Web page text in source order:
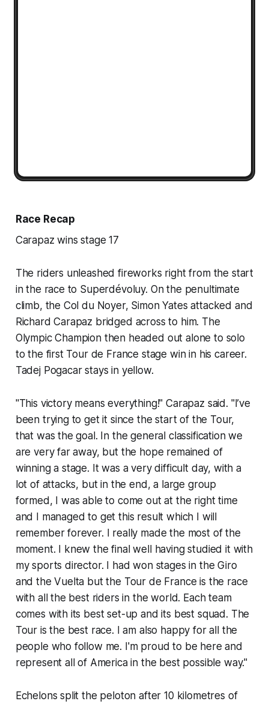
Race Recap
Carapaz wins stage 17
The riders unleashed fireworks right from the start
in the race to Superdévoluy. On the penultimate
climb, the Col du Noyer, Simon Yates attacked and
Richard Carapaz bridged across to him. The
Olympic Champion then headed out alone to solo
to the first Tour de France stage win in his career.
Tadej Pogacar stays in yellow.
"This victory means everything!" Carapaz said. "I’ve
been trying to get it since the start of the Tour,
that was the goal. In the general classification we
are very far away, but the hope remained of
winning a stage. It was a very difficult day, with a
lot of attacks, but in the end, a large group
formed, I was able to come out at the right time
and I managed to get this result which I will
remember forever. I really made the most of the
moment. I knew the final well having studied it with
my sports director. I had won stages in the Giro
and the Vuelta but the Tour de France is the race
with all the best riders in the world. Each team
comes with its best set-up and its best squad. The
Tour is the best race. I am also happy for all the
people who follow me. I'm proud to be here and
represent all of America in the best possible way."
Echelons split the peloton after 10 kilometres of